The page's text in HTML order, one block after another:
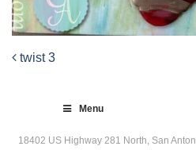
twist 3
Menu
18402 US Highway 281 North, San